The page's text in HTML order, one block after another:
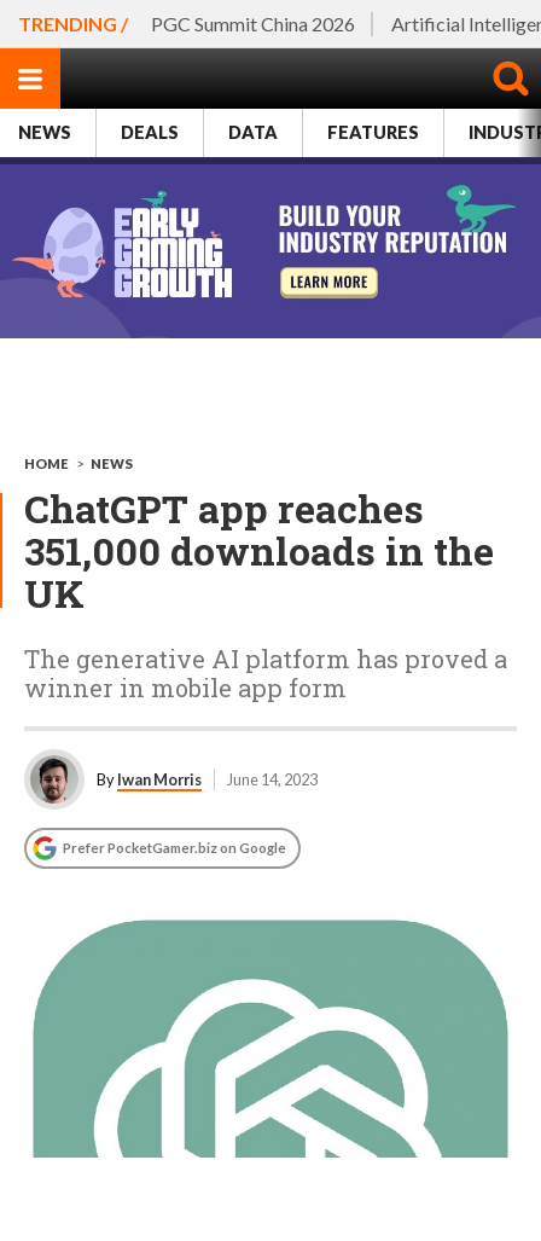
TRENDING / PGC Summit China 2026 Artificial
NEWS DEALS DATA FEATURES
HOME > NEWS
ChatGPT app reaches
351,000 downloads in the
UK
The generative AI platform has proved a
winner in mobile app form
ByIwan Morris June 14, 2023
Prefer PocketGamer.biz on Google